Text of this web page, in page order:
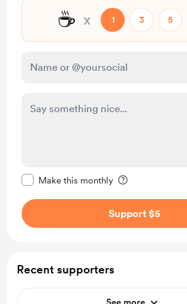
☕ x 1 3 5
Make this monthly
Support $5
Recent supporters